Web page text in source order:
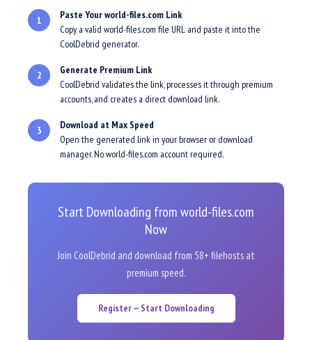
1
Paste Your world-files.com Link
Copy a valid world-files.com file URL and paste it into the
CoolDebrid generator.
2
Generate Premium Link
CoolDebrid validates the link, processes it through premium
accounts, and creates a direct download link.
3
Download at Max Speed
Open the generated link in your browser or download
manager. No world-files.com account required.
Start Downloading from world-files.com
Now
Join CoolDebrid and download from 58+ filehosts at
premium speed.
Register — Start Downloading